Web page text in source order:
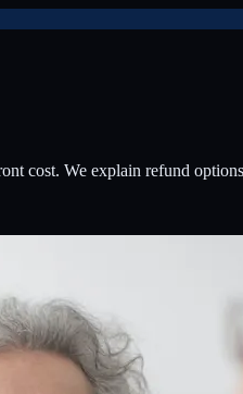
cost. We explain refund